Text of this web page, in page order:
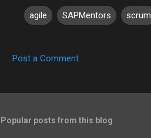
agile SAPMentors scrum
m
Post a Comment
Popular posts from this blog